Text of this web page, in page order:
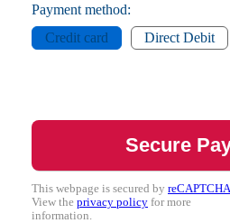
Payment method:
Credit card
Direct Debit
This webpage is secured by reCAPTCHA
View the privacy policy for more
information.